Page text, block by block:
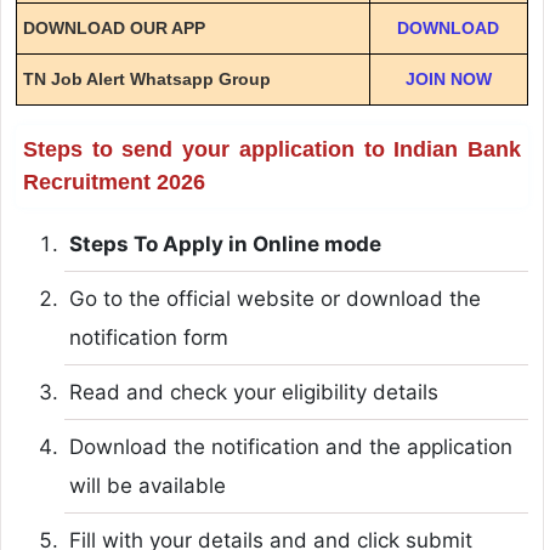
DOWNLOAD OUR APP DOWNLOAD
TN Job Alert Whatsapp Group JOIN NOW
Steps to send your application to Indian Bank
Recruitment 2026
Steps To Apply in Online mode
Go to the official website or download the
notification form
Read and check your eligibility details
Download the notification and the application
will be available
Fill with your details and and click submit